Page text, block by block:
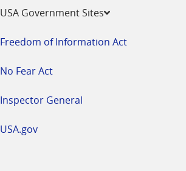
USA Government Sites
Freedom of Information Act
No Fear Act
Inspector General
USA.gov